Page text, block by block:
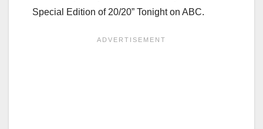
Special Edition of 20/20” Tonight on ABC.